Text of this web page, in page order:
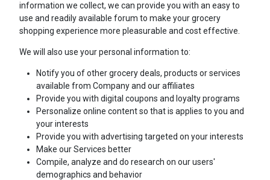
information we collect, we can provide you with an easy to
use and readily available forum to make your grocery
shopping experience more pleasurable and cost effective.
We will also use your personal information to:
Notify you of other grocery deals, products or services
available from Company and our affiliates
Provide you with digital coupons and loyalty programs
Personalize online content so that is applies to you and
your interests
Provide you with advertising targeted on your interests
Make our Services better
Compile, analyze and do research on our users'
demographics and behavior